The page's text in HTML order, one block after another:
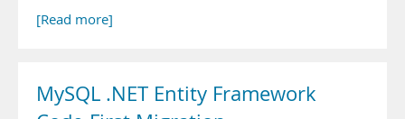
[Read more]
MySQL .NET Entity Framework